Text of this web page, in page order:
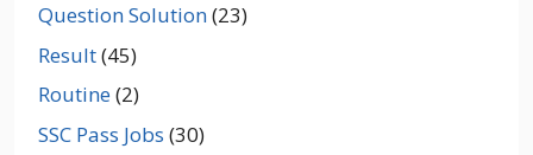
Question Solution(23)
Result(45)
Routine(2)
SSC Pass Jobs (30)